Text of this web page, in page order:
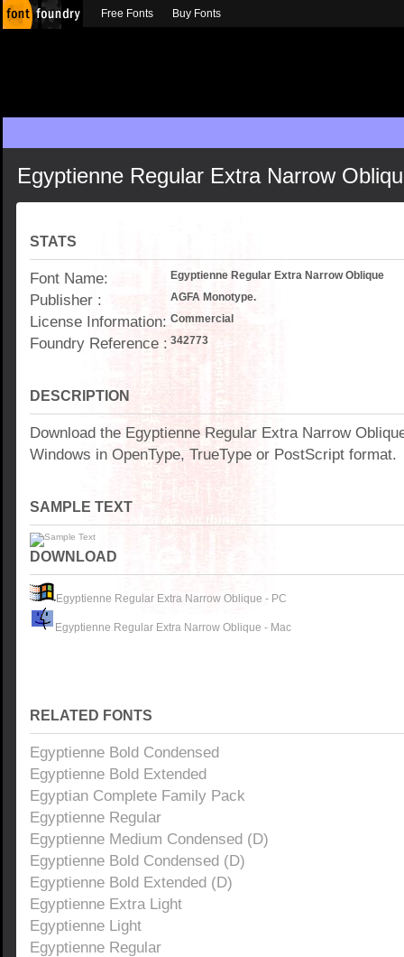
Egyptienne Regular Extra Narrow
STATS
Font Name: Egyptienne Regular Extra Narrow Oblique
Publisher : AGFA Monotype.
License Information: Commercial
Foundry Reference : 342773
DESCRIPTION
Download the Egyptienne Regular Extra Narrow
Windows in OpenType, TrueType or PostScript format.
SAMPLE TEXT
DOWNLOAD
Egyptienne Regular Extra Narrow Oblique - PC
Egyptienne Regular Extra Narrow Oblique - Mac
RELATED FONTS
Egyptienne Bold Condensed
Egyptienne Bold Extended
Egyptian Complete Family Pack
Egyptienne Regular
Egyptienne Medium Condensed (D)
Egyptienne Bold Condensed (D)
Egyptienne Bold Extended (D)
Egyptienne Extra Light
Egyptienne Light
Egyptienne Regular
Free Fonts Buy Fonts